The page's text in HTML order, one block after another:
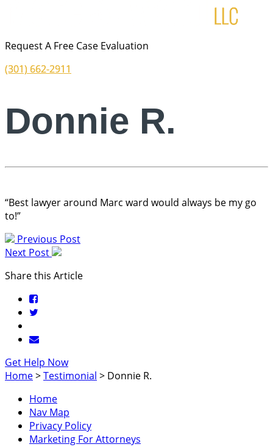
Request A Free Case Evaluation
(301) 662-2911
Donnie R.
“Best lawyer around Marc ward would always be my go
to!”
Previous Post
Next Post
Share this Article
Get Help Now
Home>Testimonial > Donnie R.
Home
Nav Map
Privacy Policy
Marketing For Attorneys